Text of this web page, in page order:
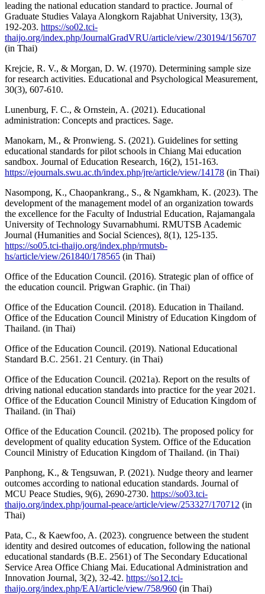
leading the national education standard to practice. Journal of
Graduate Studies Valaya Alongkorn Rajabhat University, 13(3),
192-203. https://so02.tci-
thaijo.org/index.php/JournalGradVRU/article/view/230194/156707
(in Thai)
Krejcie, R. V., & Morgan, D. W. (1970). Determining sample size
for research activities. Educational and Psychological Measurement,
30(3), 607-610.
Lunenburg, F. C., & Ornstein, A. (2021). Educational
administration: Concepts and practices. Sage.
Manokarn, M., & Pronwieng. S. (2021). Guidelines for setting
educational standards for pilot schools in Chiang Mai education
sandbox. Journal of Education Research, 16(2), 151-163.
https://ejournals.swu.ac.th/index.php/jre/article/view/14178 (in Thai)
Nasompong, K., Chaopankrang., S., & Ngamkham, K. (2023). The
development of the management model of an organization towards
the excellence for the Faculty of Industrial Education, Rajamangala
University of Technology Suvarnabhumi. RMUTSB Academic
Journal (Humanities and Social Sciences), 8(1), 125-135.
https://so05.tci-thaijo.org/index.php/rmutsb-
hs/article/view/261840/178565 (in Thai)
Office of the Education Council. (2016). Strategic plan of office of
the education council. Prigwan Graphic. (in Thai)
Office of the Education Council. (2018). Education in Thailand.
Office of the Education Council Ministry of Education Kingdom of
Thailand. (in Thai)
Office of the Education Council. (2019). National Educational
Standard B.C. 2561. 21 Century. (in Thai)
Office of the Education Council. (2021a). Report on the results of
driving national education standards into practice for the year 2021.
Office of the Education Council Ministry of Education Kingdom of
Thailand. (in Thai)
Office of the Education Council. (2021b). The proposed policy for
development of quality education System. Office of the Education
Council Ministry of Education Kingdom of Thailand. (in Thai)
Panphong, K., & Tengsuwan, P. (2021). Nudge theory and learner
outcomes according to national education standards. Journal of
MCU Peace Studies, 9(6), 2690-2730. https://so03.tci-
thaijo.org/index.php/journal-peace/article/view/253327/170712 (in
Thai)
Pata, C., & Kaewfoo, A. (2023). congruence between the student
identity and desired outcomes of education, following the national
educational standards (B.E. 2561) of The Secondary Educational
Service Area Office Chiang Mai. Educational Administration and
Innovation Journal, 3(2), 32-42. https://so12.tci-
thaijo.org/index.php/EAI/article/view/758/960 (in Thai)